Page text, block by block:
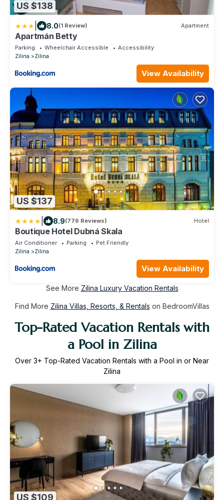
US $138
8.0(1 Review) Apartment
Apartmán Betty
Parking Wheelchair Accessible
Accessibility
Zilina
Zilina
View Availability
US $137
8.9(776 Reviews) Hotel
Boutique Hotel Dubná Skala
Air Conditioner Parking
Pet Friendly
Zilina
Zilina
View Availability
See More Zilina Luxury Vacation Rentals
Find More Zilina Villas, Resorts, & Rentals on BedroomVillas
Top-Rated Vacation Rentals with
a Pool in Zilina
Over 3+ Top-Rated Vacation Rentals with a Pool in or Near
Zilina
US $109